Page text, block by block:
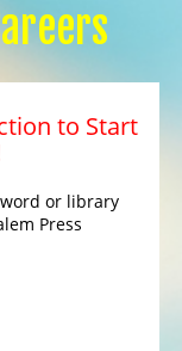
to Start
or library
Press